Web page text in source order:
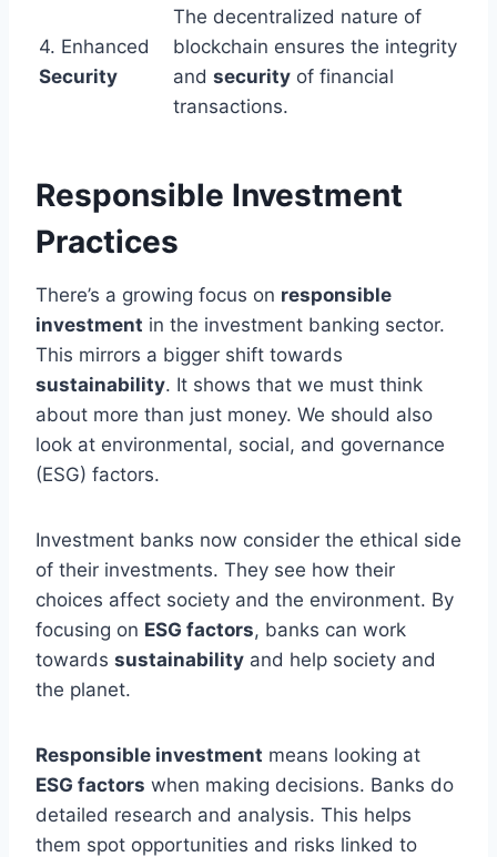
4. Enhanced
Security
The decentralized nature of
blockchain ensures the integrity
and security of financial
transactions.
Responsible Investment
Practices
There’s a growing focus on responsible
investment in the investment banking sector.
This mirrors a bigger shift towards
sustainability. It shows that we must think
about more than just money. We should also
look at environmental, social, and governance
(ESG) factors.
Investment banks now consider the ethical side
of their investments. They see how their
choices affect society and the environment. By
focusing on ESG factors, banks can work
towards sustainability and help society and
the planet.
Responsible investment means looking at
ESG factors when making decisions. Banks do
detailed research and analysis. This helps
them spot opportunities and risks linked to